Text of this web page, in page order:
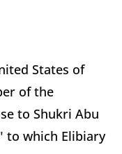
States of
of the
to Shukri Abu
to which Elibiary